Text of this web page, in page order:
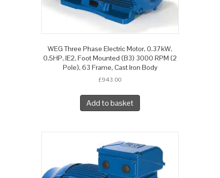
WEG Three Phase Electric Motor, 0.37kW,
0.5HP, IE2, Foot Mounted (B3) 3000 RPM (2
Pole), 63 Frame, Cast Iron Body
£943.00
Add to basket